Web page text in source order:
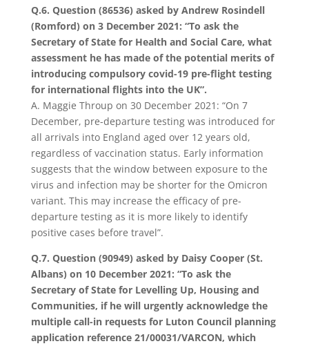
Q.6. Question (86536) asked by Andrew Rosindell
(Romford) on 3 December 2021: “To ask the
Secretary of State for Health and Social Care, what
assessment he has made of the potential merits of
introducing compulsory covid-19 pre-flight testing
for international flights into the UK”.
A. Maggie Throup on 30 December 2021: “On 7
December, pre-departure testing was introduced for
all arrivals into England aged over 12 years old,
regardless of vaccination status. Early information
suggests that the window between exposure to the
virus and infection may be shorter for the Omicron
variant. This may increase the efficacy of pre-
departure testing as it is more likely to identify
positive cases before travel”.
Q.7. Question (90949) asked by Daisy Cooper (St.
Albans) on 10 December 2021: “To ask the
Secretary of State for Levelling Up, Housing and
Communities, if he will urgently acknowledge the
multiple call-in requests for Luton Council planning
application reference 21/00031/VARCON, which